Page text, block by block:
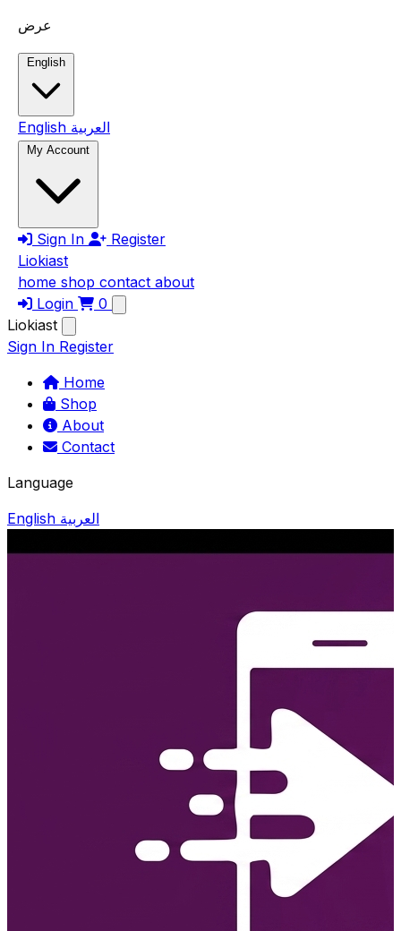
Skip to main content
عرض
English
English العربية
My Account
Sign In
Register
Liokiast
home shop contact about
Login
0
Liokiast
Sign In Register
Home
Shop
About
Contact
Language
English العربية